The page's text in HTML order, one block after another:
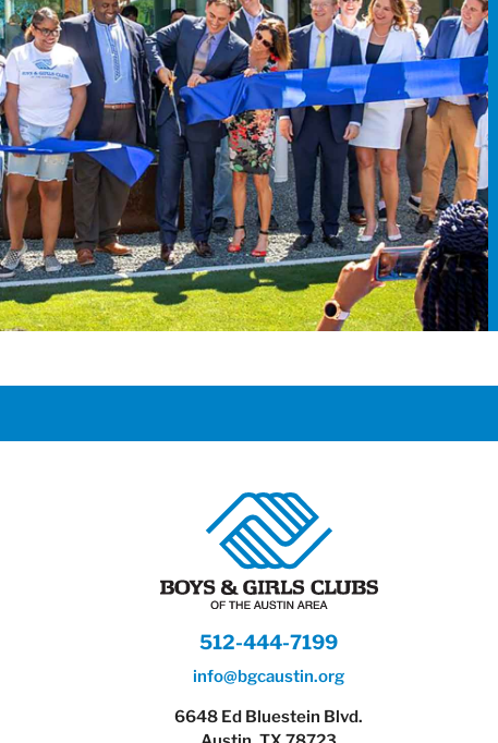
512-444-7199
info@bgcaustin.org
6648 Ed Bluestein Blvd.